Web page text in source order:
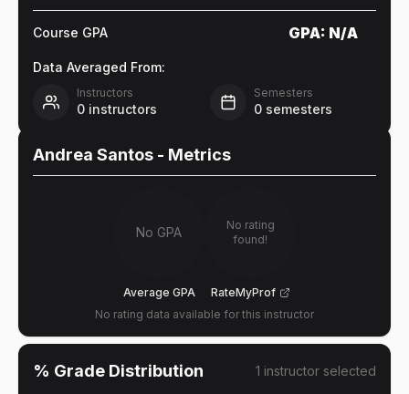
Course GPA GPA: N/A
Data Averaged From:
Instructors
0 instructors
Semesters
0 semesters
Andrea Santos - Metrics
No GPA
Average GPA
No rating
found!
RateMyProf
No rating data available for this instructor
% Grade Distribution 1 instructor selected